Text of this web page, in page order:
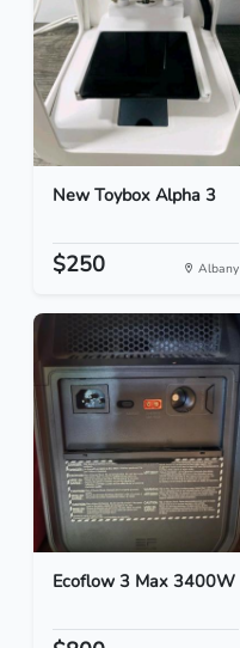
New Toybox Alpha 3
$250 Albany
Ecoflow 3 Max 3400W